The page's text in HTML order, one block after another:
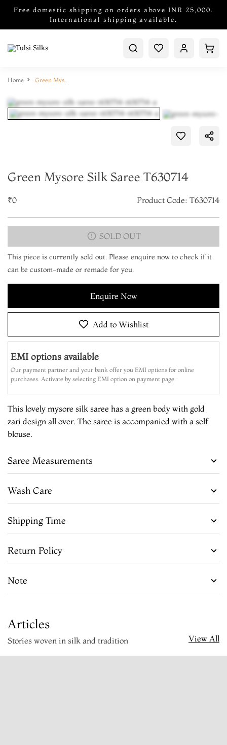
Free domestic shipping on orders above INR 25,000.
International shipping available.
Home Green Mysore Silk Saree T630714
Green Mysore Silk Saree T630714
₹0 Product Code: T630714
SOLD OUT
This piece is currently sold out. Please enquire now to check if it
can be custom-made or remade for you.
Enquire Now
Add to Wishlist
EMI options available
Our payment partner and your bank offer you EMI options for online
purchases. Activate by selecting EMI option on payment page.
This lovely mysore silk saree has a green body with gold
zari design all over. The saree is accompanied with a self
blouse.
Saree Measurements
Wash Care
Shipping Time
Return Policy
Note
Articles
Stories woven in silk and tradition View All